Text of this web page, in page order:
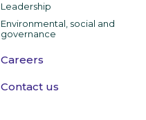
Leadership
Environmental, social and
governance
Careers
Contact us